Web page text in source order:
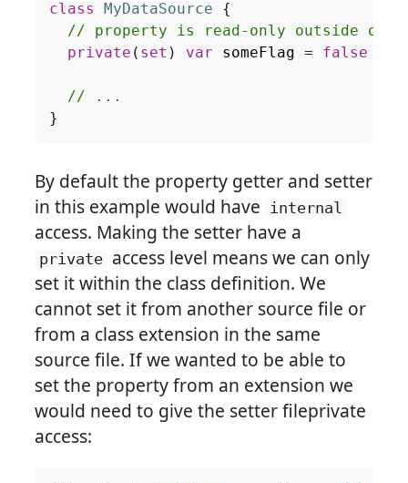
class MyDataSource
{
// property is read-only outside of
private ( set ) var someFlag = false
// ...
}
By default the property getter and setter
in this example would have internal
access. Making the setter have a
private access level means we can only
set it within the class definition. We
cannot set it from another source file or
from a class extension in the same
source file. If we wanted to be able to
set the property from an extension we
would need to give the setter fileprivate
access: